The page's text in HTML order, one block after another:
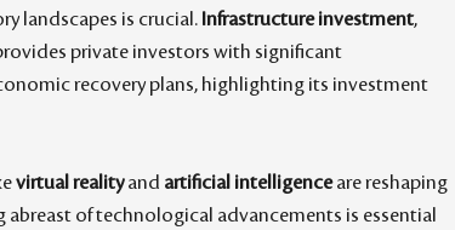
landscapes is crucial. Infrastructure investment,
private investors with significant
recovery plans, highlighting its investment
virtual reality and artificial intelligence are reshaping
of technological advancements is essential